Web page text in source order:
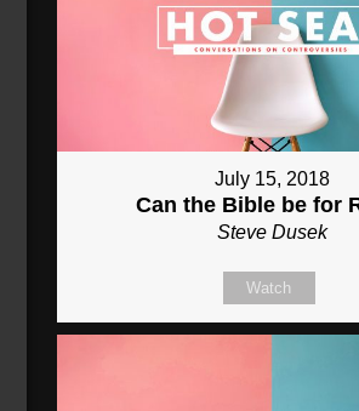
July 15, 2018
Can the Bible be for
Steve Dusek
Watch